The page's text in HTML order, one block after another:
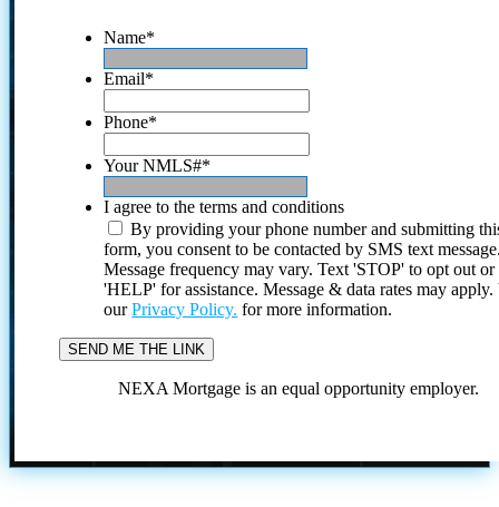
Name*
Email*
Phone*
Your NMLS#*
I agree to the terms and conditions
By providing your phone number and submitting
form, you consent to be contacted by SMS text
Message frequency may vary. Text 'STOP' to opt out or
'HELP' for assistance. Message & data rates may
ourPrivacy Policy. for more information.
NEXA Mortgage is an equal opportunity employer.